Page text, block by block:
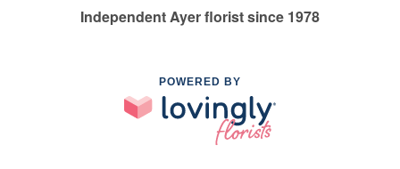
Independent Ayer florist since 1978
POWERED BY